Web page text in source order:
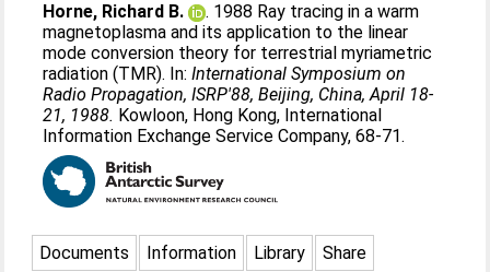
Horne, Richard B.
. 1988 Ray tracing in a warm
magnetoplasma and its application to the linear
mode conversion theory for terrestrial myriametric
radiation (TMR). In:International Symposium on
Radio Propagation, ISRP'88, Beijing, China, April 18-
21, 1988. Kowloon, Hong Kong, International
Information Exchange Service Company, 68-71.
Documents Information Library Share